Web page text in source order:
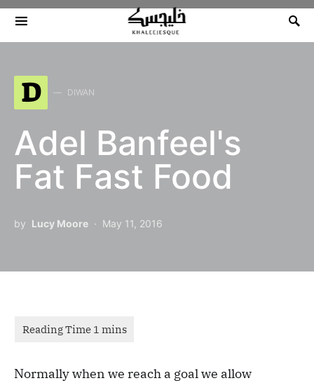
Search for:
D DIWAN
Adel Banfeel's
Fat Fast Food
by Lucy Moore May 11, 2016
Normally when we reach a goal we allow